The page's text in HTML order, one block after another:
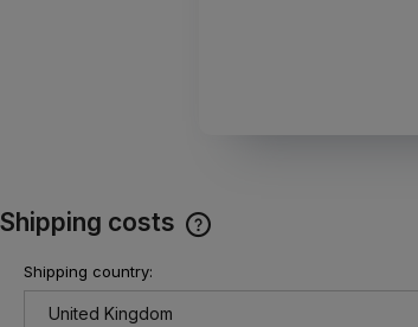
Shipping costs
Shipping country: